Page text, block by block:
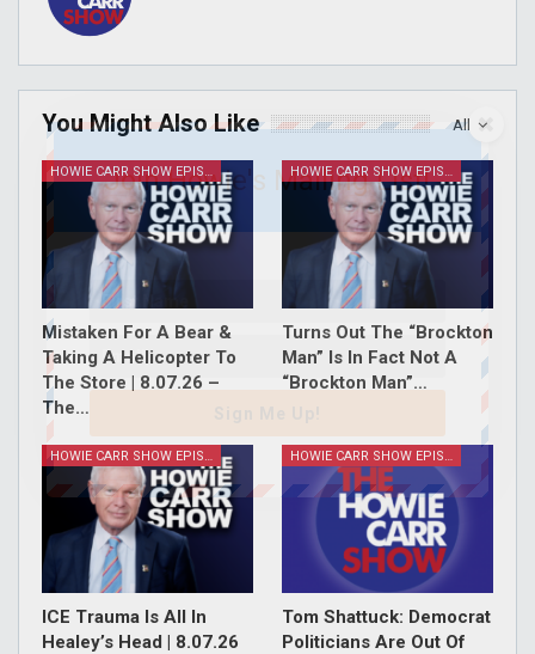
All
You Might Also Like
HOWIE CARR SHOW EPISODES
Mistaken For A Bear &
Taking A Helicopter To
The Store | 8.07.26 –
The…
HOWIE CARR SHOW EPISODES
Turns Out The “Brockton
Man” Is In Fact Not A
“Brockton Man”…
HOWIE CARR SHOW EPISODES
ICE Trauma Is All In
Healey’s Head | 8.07.26
HOWIE CARR SHOW EPISODES
Tom Shattuck: Democrat
Politicians Are Out Of
Join Howie's Mailing List!